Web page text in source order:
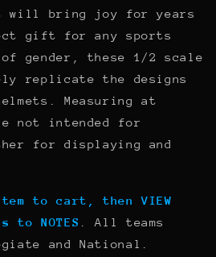
will bring joy for years
gift for any sports
gender, these 1/2 scale
replicate the designs
Measuring at
not intended for
for displaying and
to cart, then VIEW
NOTES
. All teams
and National.